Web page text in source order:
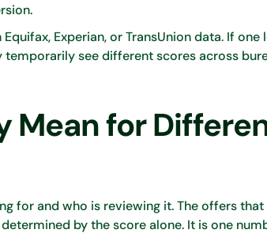
Experian, or TransUnion data. If
see different scores across
Mean for
for and who is reviewing it. The offers
by the score alone. It is one